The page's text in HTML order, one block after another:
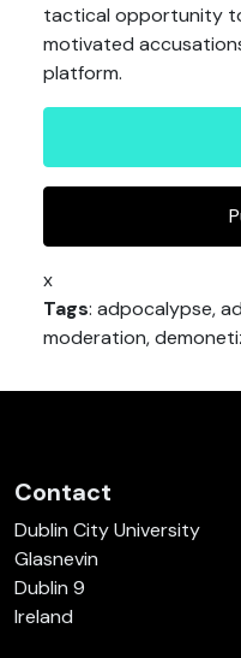
tactical opportunity
motivated
platform.
x
Tags: adpocalypse,
moderation,
Contact
Dublin City University
Glasnevin
Dublin 9
Ireland